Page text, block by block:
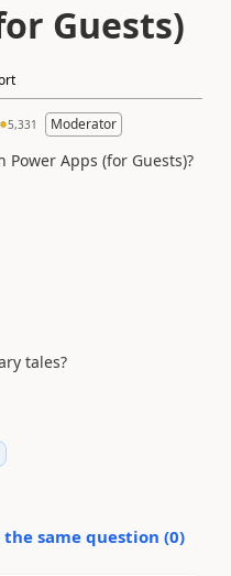
Guests)
5,331 Moderator
Apps (for Guests)?
tales?
same question (0)